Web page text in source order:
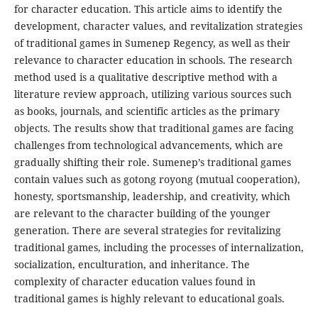
for character education. This article aims to identify the
development, character values, and revitalization strategies
of traditional games in Sumenep Regency, as well as their
relevance to character education in schools. The research
method used is a qualitative descriptive method with a
literature review approach, utilizing various sources such
as books, journals, and scientific articles as the primary
objects. The results show that traditional games are facing
challenges from technological advancements, which are
gradually shifting their role. Sumenep’s traditional games
contain values such as gotong royong (mutual cooperation),
honesty, sportsmanship, leadership, and creativity, which
are relevant to the character building of the younger
generation. There are several strategies for revitalizing
traditional games, including the processes of internalization,
socialization, enculturation, and inheritance. The
complexity of character education values found in
traditional games is highly relevant to educational goals.